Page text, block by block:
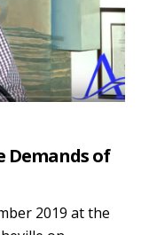
Demands of
2019 at the